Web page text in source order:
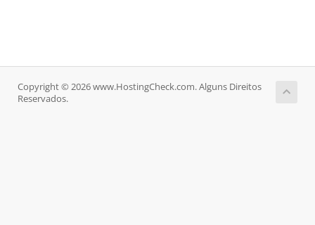
Copyright © 2026 www.HostingCheck.com. Alguns Direitos
Reservados.